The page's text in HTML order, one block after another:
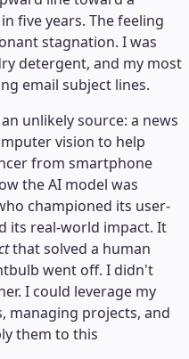
five years. The feeling
stagnation. I was
detergent, and my most
email subject lines.
unlikely source: a news
vision to help
from smartphone
the AI model was
championed its user-
its real-world impact. It
that solved a human
went off. I didn't
I could leverage my
managing projects, and
them to this